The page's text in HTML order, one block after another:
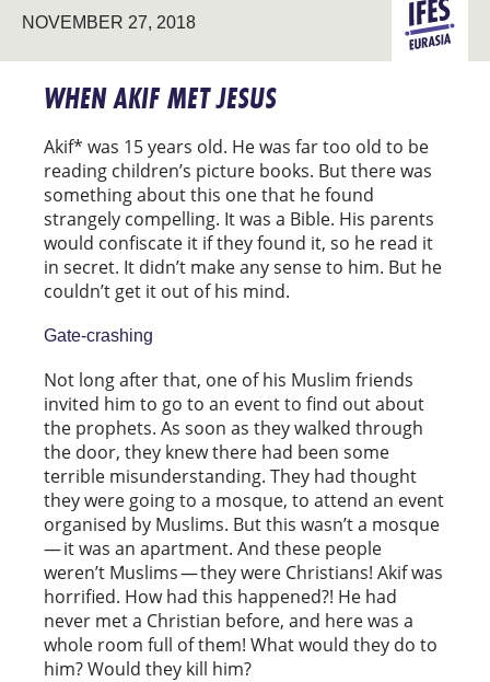
NOVEMBER 27, 2018 EURASIA
WHEN AKIF MET JESUS
Akif* was 15 years old. He was far too old to be
reading children’s picture books. But there was
something about this one that he found
strangely compelling. It was a Bible. His parents
would confiscate it if they found it, so he read it
in secret. It didn’t make any sense to him. But he
couldn’t get it out of his mind.
Gate-crashing
Not long after that, one of his Muslim friends
invited him to go to an event to find out about
the prophets. As soon as they walked through
the door, they knew there had been some
terrible misunderstanding. They had thought
they were going to a mosque, to attend an event
organised by Muslims. But this wasn’t a mosque
— it was an apartment. And these people
weren’t Muslims — they were Christians! Akif was
horrified. How had this happened?! He had
never met a Christian before, and here was a
whole room full of them! What would they do to
him? Would they kill him?